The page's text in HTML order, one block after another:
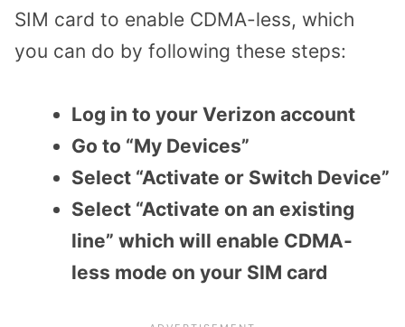
SIM card to enable CDMA-less, which
you can do by following these steps:
Log in to your Verizon account
Go to “My Devices”
Select “Activate or Switch Device”
Select “Activate on an existing
line” which will enable CDMA-
less mode on your SIM card